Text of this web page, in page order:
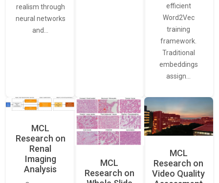
realism through
neural networks
and…
efficient
Word2Vec
training
framework.
Traditional
embeddings
assign…
MCL
Research on
Renal
Imaging
Analysis
MCL
Research on
MCL
Research on
Video Quality